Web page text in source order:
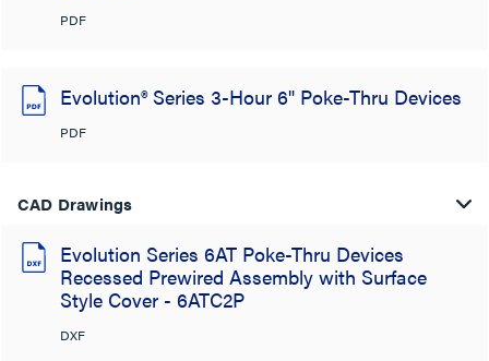
PDF
Evolution® Series 3-Hour 6" Poke-Thru Devices
PDF
CAD Drawings
Evolution Series 6AT Poke-Thru Devices
Recessed Prewired Assembly with Surface
Style Cover - 6ATC2P
DXF